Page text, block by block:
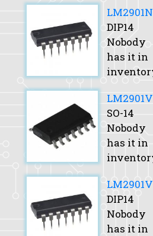
LM2901N
DIP14
Nobody
has it in
LM2901V
SO-14
Nobody
has it in
LM2901V
DIP14
Nobody
has it in